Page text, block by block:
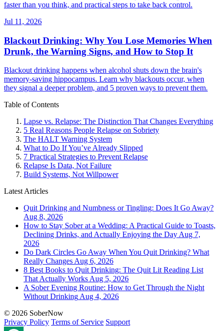
faster than you think, and practical steps to take back control.
Jul 11, 2026
Blackout Drinking: Why You Lose Memories When
Drunk, the Warning Signs, and How to Stop It
Blackout drinking happens when alcohol shuts down the brain's
memory-saving hippocampus. Learn why blackouts occur, when
they signal a deeper problem, and 5 proven ways to prevent them.
Table of Contents
Lapse vs. Relapse: The Distinction That Changes Everything
5 Real Reasons People Relapse on Sobriety
The HALT Warning System
What to Do If You’ve Already Slipped
7 Practical Strategies to Prevent Relapse
Relapse Is Data, Not Failure
Build Systems, Not Willpower
Latest Articles
Quit Drinking and Numbness or Tingling: Does It Go Away?
Aug 8, 2026
How to Stay Sober at a Wedding: A Practical Guide to Toasts,
Declining Drinks, and Actually Enjoying the DayAug 7,
2026
Do Dark Circles Go Away When You Quit Drinking? What
Really ChangesAug 6, 2026
8 Best Books to Quit Drinking: The Quit Lit Reading List
That Actually WorksAug 5, 2026
A Sober Evening Routine: How to Get Through the Night
Without DrinkingAug 4, 2026
© 2026 SoberNow
Privacy Policy Terms of Service Support